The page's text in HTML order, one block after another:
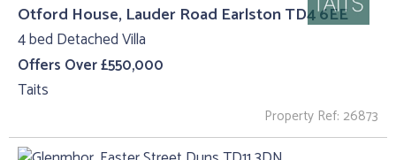
Otford House, Lauder Road Earlston TD4 6EE
4 bed Detached Villa
Offers Over £550,000
Taits
Property Ref: 26873